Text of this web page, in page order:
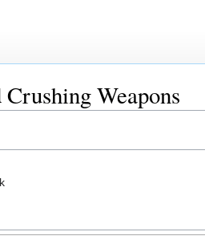
Weapons